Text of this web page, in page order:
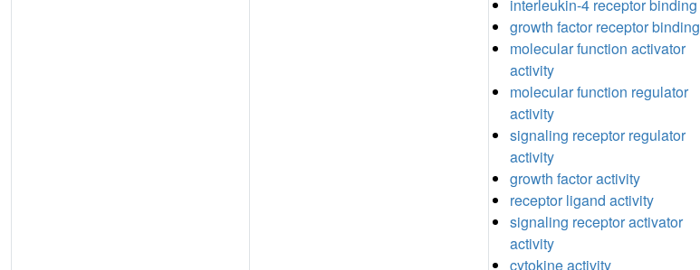
interleukin-4 receptor binding
growth factor receptor binding
molecular function activator
activity
molecular function regulator
activity
signaling receptor regulator
activity
growth factor activity
receptor ligand activity
signaling receptor activator
activity
cytokine activity